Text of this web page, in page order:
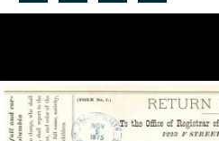
Search...